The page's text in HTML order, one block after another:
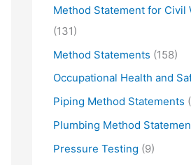
Method Statement for Civil
(131)
Method Statements (158)
Occupational Health and
Piping Method Statements
Plumbing Method
Pressure Testing (9)